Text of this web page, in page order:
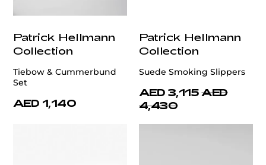
Patrick Hellmann
Collection
Tiebow & Cummerbund
Set
AED 1,140
Patrick Hellmann
Collection
Suede Smoking Slippers
AED 3,115 AED
4,430